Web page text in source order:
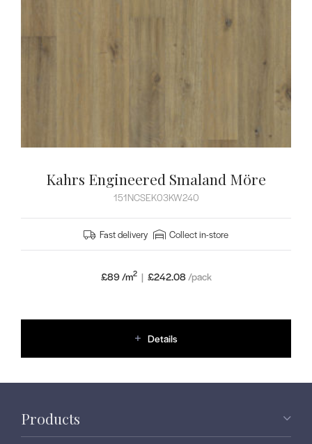
Kahrs Engineered Smaland Möre
151NCSEK03KW240
Fast delivery Collect in-store
£89 /m2 | £242.08/pack
Details
Products